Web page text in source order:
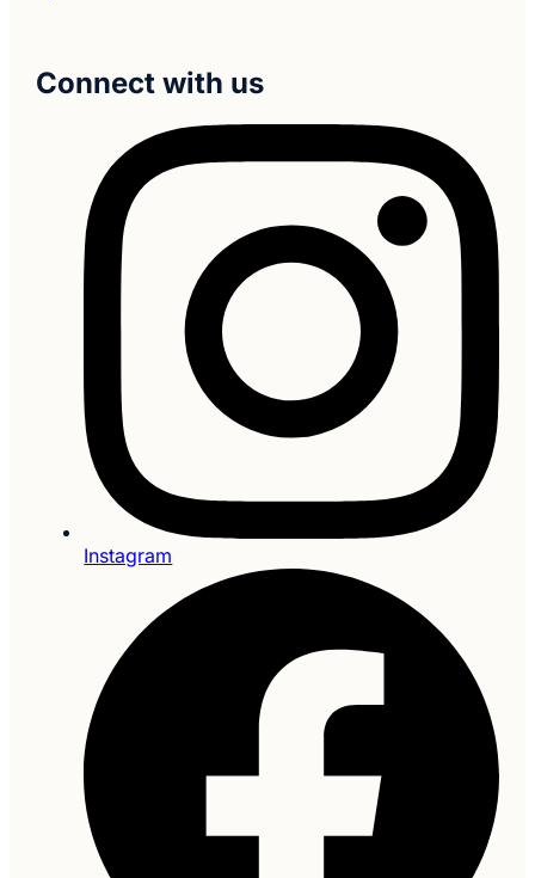
Connect with us
Instagram